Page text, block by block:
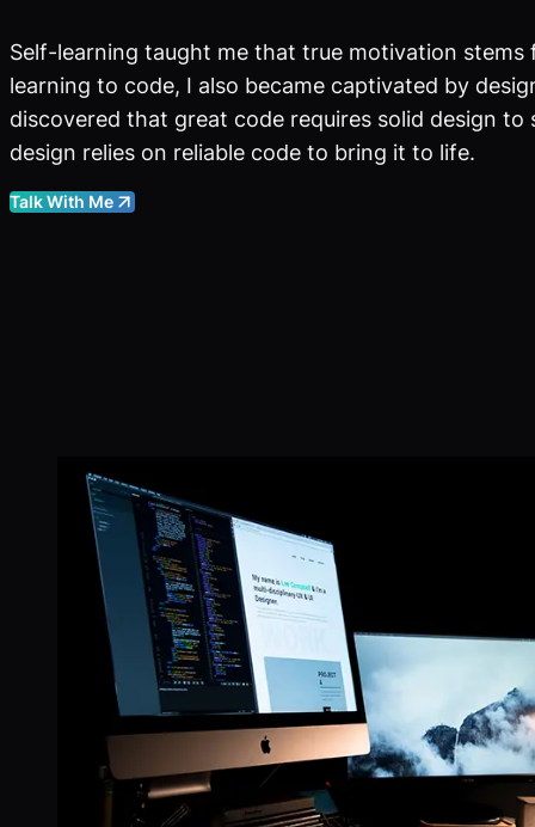
Self-learning taught me that true motivation stems
learning to code, I also became captivated by
discovered that great code requires solid design
design relies on reliable code to bring it to life.
Talk With Me